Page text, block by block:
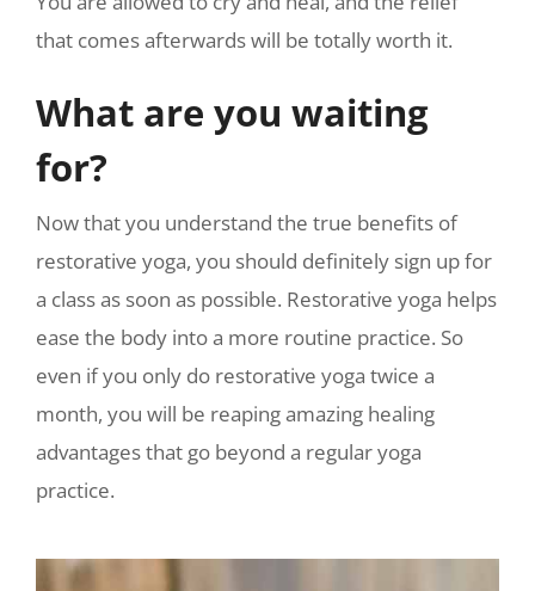
that comes afterwards will be totally worth it.
What are you waiting
for?
Now that you understand the true benefits of
restorative yoga, you should definitely sign up for
a class as soon as possible. Restorative yoga helps
ease the body into a more routine practice. So
even if you only do restorative yoga twice a
month, you will be reaping amazing healing
advantages that go beyond a regular yoga
practice.